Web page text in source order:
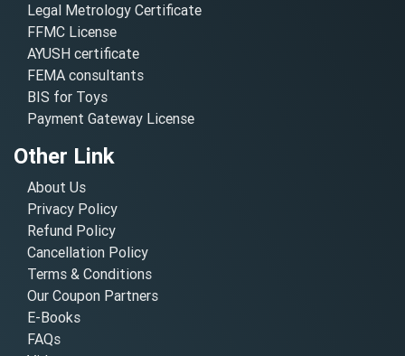
Legal Metrology Certificate
FFMC License
AYUSH certificate
FEMA consultants
BIS for Toys
Payment Gateway License
Other Link
About Us
Privacy Policy
Refund Policy
Cancellation Policy
Terms & Conditions
Our Coupon Partners
E-Books
FAQs